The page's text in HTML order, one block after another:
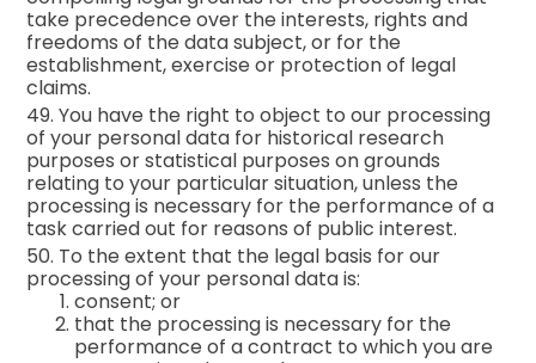
take precedence over the interests, rights and
freedoms of the data subject, or for the
establishment, exercise or protection of legal
claims.
49. You have the right to object to our processing
of your personal data for historical research
purposes or statistical purposes on grounds
relating to your particular situation, unless the
processing is necessary for the performance of a
task carried out for reasons of public interest.
50. To the extent that the legal basis for our
processing of your personal data is:
consent; or
that the processing is necessary for the
performance of a contract to which you are